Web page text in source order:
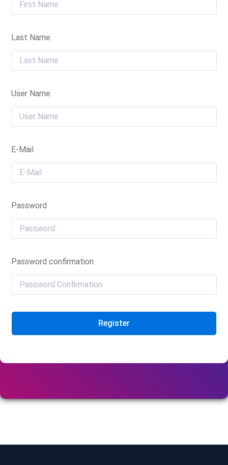
Last Name
User Name
E-Mail
Password
Password confirmation
Register